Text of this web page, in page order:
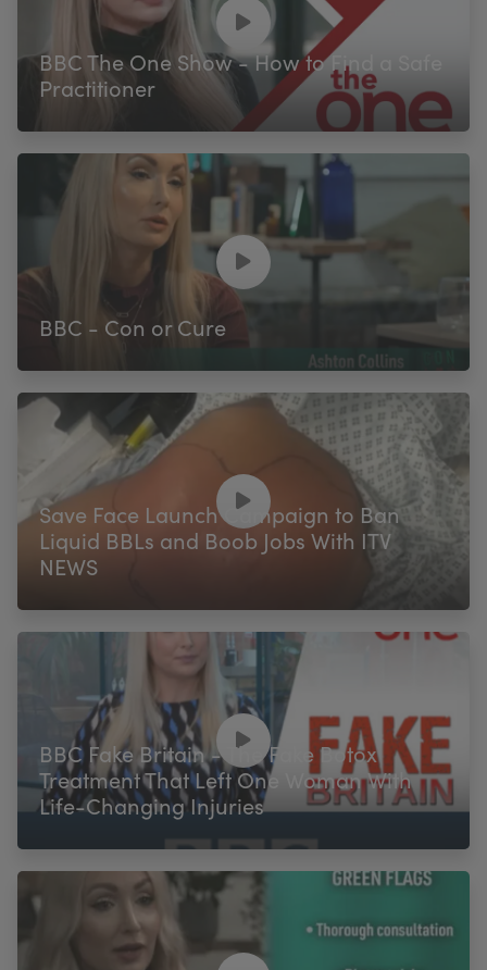
BBC The One Show - How to Find a Safe
Practitioner
BBC - Con or Cure
Save Face Launch Campaign to Ban
Liquid BBLs and Boob Jobs With ITV
NEWS
BBC Fake Britain - The Fake Botox
Treatment That Left One Woman With
Life-Changing Injuries